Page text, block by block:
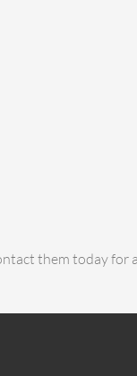
them today for